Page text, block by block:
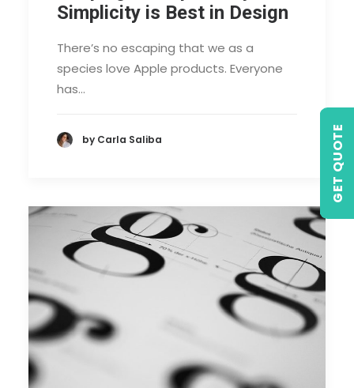
GET QUOTE
Simplicity is Best in Design
There’s no escaping that we as a
species love Apple products. Everyone
has…
by Carla Saliba